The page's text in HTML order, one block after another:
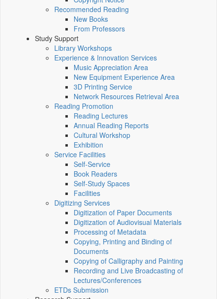
Recommended Reading
New Books
From Professors
Study Support
Library Workshops
Experience & Innovation Services
Music Appreciation Area
New Equipment Experience Area
3D Printing Service
Network Resources Retrieval Area
Reading Promotion
Reading Lectures
Annual Reading Reports
Cultural Workshop
Exhibition
Service Facilities
Self-Service
Book Readers
Self-Study Spaces
Facilities
Digitizing Services
Digitization of Paper Documents
Digitization of Audiovisual Materials
Processing of Metadata
Copying, Printing and Binding of
Documents
Copying of Calligraphy and Painting
Recording and Live Broadcasting of
Lectures/Conferences
ETDs Submission